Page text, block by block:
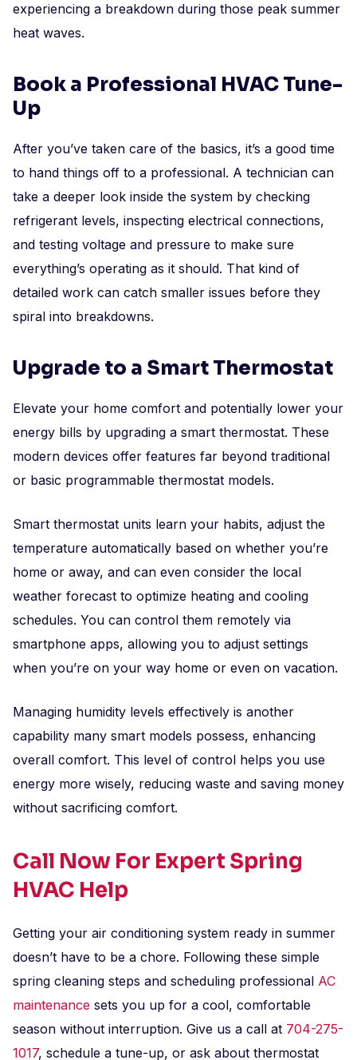
experiencing a breakdown during those peak summer
heat waves.
Book a Professional HVAC Tune-
Up
After you’ve taken care of the basics, it’s a good time
to hand things off to a professional. A technician can
take a deeper look inside the system by checking
refrigerant levels, inspecting electrical connections,
and testing voltage and pressure to make sure
everything’s operating as it should. That kind of
detailed work can catch smaller issues before they
spiral into breakdowns.
Upgrade to a Smart Thermostat
Elevate your home comfort and potentially lower your
energy bills by upgrading a smart thermostat. These
modern devices offer features far beyond traditional
or basic programmable thermostat models.
Smart thermostat units learn your habits, adjust the
temperature automatically based on whether you’re
home or away, and can even consider the local
weather forecast to optimize heating and cooling
schedules. You can control them remotely via
smartphone apps, allowing you to adjust settings
when you’re on your way home or even on vacation.
Managing humidity levels effectively is another
capability many smart models possess, enhancing
overall comfort. This level of control helps you use
energy more wisely, reducing waste and saving money
without sacrificing comfort.
Call Now For Expert Spring
HVAC Help
Getting your air conditioning system ready in summer
doesn’t have to be a chore. Following these simple
spring cleaning steps and scheduling professional AC
maintenance sets you up for a cool, comfortable
season without interruption. Give us a call at 704-275-
1017, schedule a tune-up, or ask about thermostat